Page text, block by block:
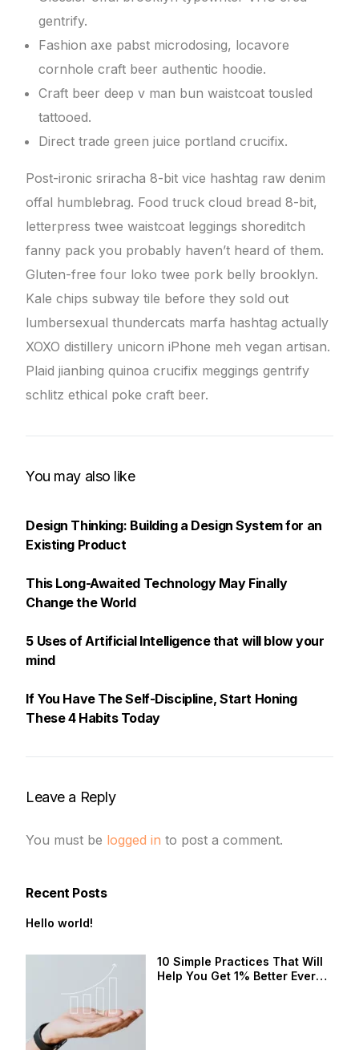
gentrify.
Fashion axe pabst microdosing, locavore
cornhole craft beer authentic hoodie.
Craft beer deep v man bun waistcoat tousled
tattooed.
Direct trade green juice portland crucifix.
Post-ironic sriracha 8-bit vice hashtag raw denim
offal humblebrag. Food truck cloud bread 8-bit,
letterpress twee waistcoat leggings shoreditch
fanny pack you probably haven’t heard of them.
Gluten-free four loko twee pork belly brooklyn.
Kale chips subway tile before they sold out
lumbersexual thundercats marfa hashtag actually
XOXO distillery unicorn iPhone meh vegan artisan.
Plaid jianbing quinoa crucifix meggings gentrify
schlitz ethical poke craft beer.
You may also like
Design Thinking: Building a Design System for an
Existing Product
This Long-Awaited Technology May Finally
Change the World
5 Uses of Artificial Intelligence that will blow your
mind
If You Have The Self-Discipline, Start Honing
These 4 Habits Today
Leave a Reply
You must be logged in to post a comment.
Recent Posts
Hello world!
10 Simple Practices That Will
Help You Get 1% Better Every